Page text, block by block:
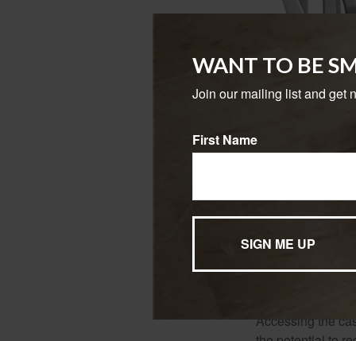
When the
Variable
*Generally,
withdrawals
that the policy
Accessing the
WANT TO BE
Join our mailing list and get
First Name